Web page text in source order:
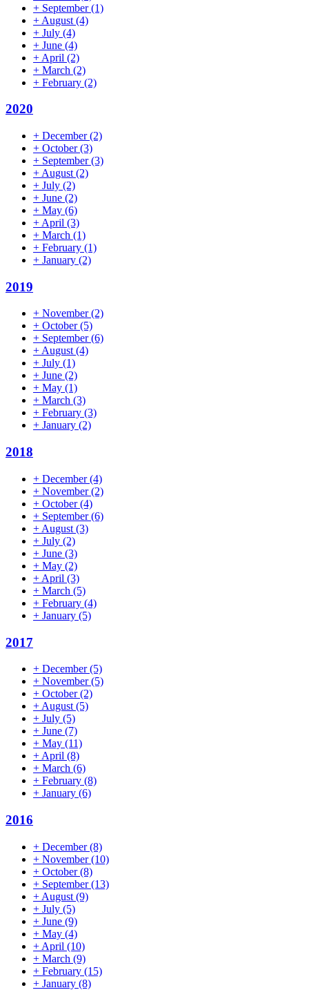
+ September(1)
+ August (4)
+ July (4)
+ June (4)
+ April (2)
+ March (2)
+ February (2)
2020
+ December(2)
+ October(3)
+ September(3)
+ August (2)
+ July (2)
+ June (2)
+ May (6)
+ April (3)
+ March (1)
+ February (1)
+ January (2)
2019
+ November(2)
+ October(5)
+ September(6)
+August(4)
+ July (1)
+ June (2)
+ May (1)
+ March (3)
+ February (3)
+ January (2)
2018
+ December(4)
+ November(2)
+ October(4)
+ September(6)
+ August (3)
+ July (2)
+ June (3)
+ May (2)
+ April (3)
+ March (5)
+ February (4)
+ January (5)
2017
+ December(5)
+ November(5)
+ October(2)
+ August (5)
+ July (5)
+ June (7)
+ May (11)
+ April (8)
+ March (6)
+ February (8)
+ January (6)
2016
+ December(8)
+ November(10)
+ October(8)
+ September(13)
+ August (9)
+ July (5)
+ June (9)
+ May (4)
+ April (10)
+ March (9)
+ February (15)
+ January (8)